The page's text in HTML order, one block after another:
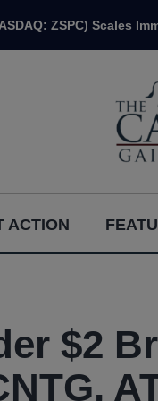
ZSPC) Scales
ACTION
$2